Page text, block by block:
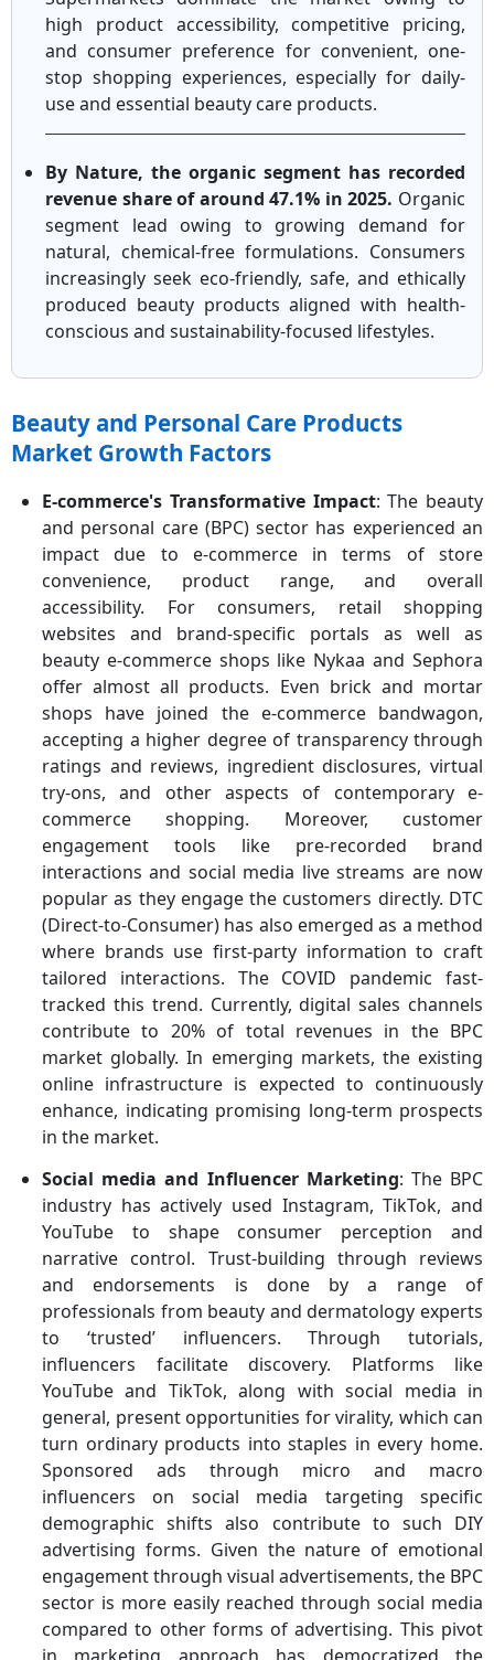
high product accessibility, competitive pricing,
and consumer preference for convenient, one-
stop shopping experiences, especially for daily-
use and essential beauty care products.
By Nature, the organic segment has recorded
revenue share of around 47.1% in 2025. Organic
segment lead owing to growing demand for
natural, chemical-free formulations. Consumers
increasingly seek eco-friendly, safe, and ethically
produced beauty products aligned with health-
conscious and sustainability-focused lifestyles.
Beauty and Personal Care Products
Market Growth Factors
E-commerce's Transformative Impact: The beauty
and personal care (BPC) sector has experienced an
impact due to e-commerce in terms of store
convenience, product range, and overall
accessibility. For consumers, retail shopping
websites and brand-specific portals as well as
beauty e-commerce shops like Nykaa and Sephora
offer almost all products. Even brick and mortar
shops have joined the e-commerce bandwagon,
accepting a higher degree of transparency through
ratings and reviews, ingredient disclosures, virtual
try-ons, and other aspects of contemporary e-
commerce shopping. Moreover, customer
engagement tools like pre-recorded brand
interactions and social media live streams are now
popular as they engage the customers directly. DTC
(Direct-to-Consumer) has also emerged as a method
where brands use first-party information to craft
tailored interactions. The COVID pandemic fast-
tracked this trend. Currently, digital sales channels
contribute to 20% of total revenues in the BPC
market globally. In emerging markets, the existing
online infrastructure is expected to continuously
enhance, indicating promising long-term prospects
in the market.
Social media and Influencer Marketing: The BPC
industry has actively used Instagram, TikTok, and
YouTube to shape consumer perception and
narrative control. Trust-building through reviews
and endorsements is done by a range of
professionals from beauty and dermatology experts
to ‘trusted’ influencers. Through tutorials,
influencers facilitate discovery. Platforms like
YouTube and TikTok, along with social media in
general, present opportunities for virality, which can
turn ordinary products into staples in every home.
Sponsored ads through micro and macro
influencers on social media targeting specific
demographic shifts also contribute to such DIY
advertising forms. Given the nature of emotional
engagement through visual advertisements, the BPC
sector is more easily reached through social media
compared to other forms of advertising. This pivot